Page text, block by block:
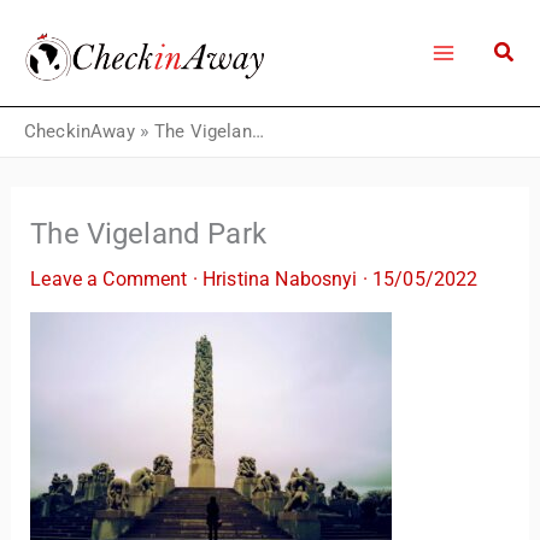
content
CheckinAway» The Vigeland Park
The Vigeland Park
Leave a Comment · Hristina Nabosnyi · 15/05/2022